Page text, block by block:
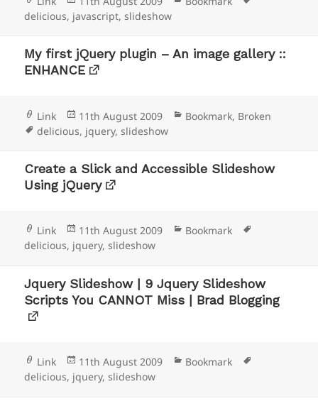
on
delicious, javascript,slideshow
My first jQuery plugin – An image gallery ::
ENHANCE
Format
Link
Posted
on
11th August 2009 Categories
Bookmark, Broken
Tags
delicious, jquery,slideshow
Create a Slick and Accessible Slideshow
Using jQuery
Format
Link
Posted
on
11th August 2009 Categories
Bookmark
delicious, jquery,slideshow
Jquery Slideshow | 9 Jquery Slideshow
Scripts You CANNOT Miss | Brad Blogging
Format
Link
Posted
on
11th August 2009 Categories
Bookmark
delicious, jquery,slideshow